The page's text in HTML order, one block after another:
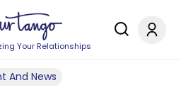
Your Relationships
And News